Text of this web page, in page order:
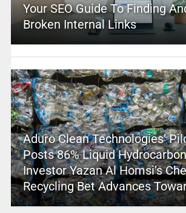
Your SEO Guide To Finding
Broken Internal Links
Aduro Clean Technologies’
Posts 86% Liquid
Investor Yazan Al Homsi’s
Recycling Bet Advances